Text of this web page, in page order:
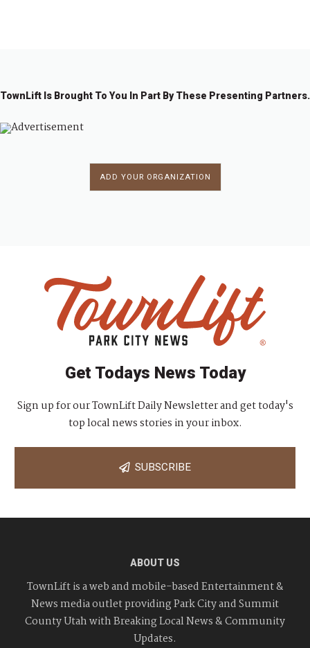
TownLift Is Brought To You In Part By These Presenting Partners.
ADD YOUR ORGANIZATION
Get Todays News Today
Sign up for our TownLift Daily Newsletter and get today's
top local news stories in your inbox.
SUBSCRIBE
ABOUT US
TownLift is a web and mobile-based Entertainment &
News media outlet providing Park City and Summit
County Utah with Breaking Local News & Community
Updates.